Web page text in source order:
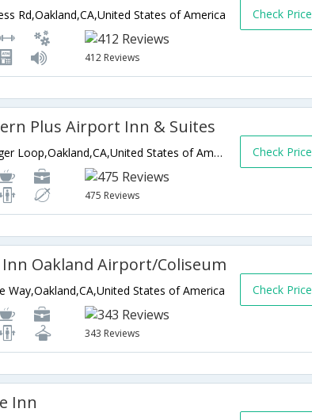
Rd,Oakland,CA,United States of America
412 Reviews
Check Price
Plus Airport Inn & Suites
170 Hegenberger Loop,Oakland,CA,United States of America
475 Reviews
Check Price
Oakland Airport/Coliseum
Way,Oakland,CA,United States of America
343 Reviews
Check Price
Inn